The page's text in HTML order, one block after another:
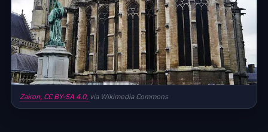
Zairon, CC BY-SA 4.0, via Wikimedia Commons